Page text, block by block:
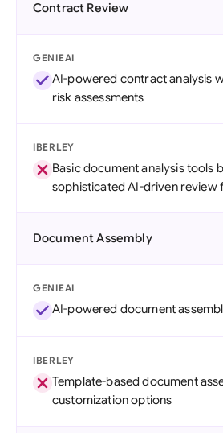
Contract Review
GENIEAI
AI-powered contract analysis
risk assessments
IBERLEY
Basic document analysis tools
sophisticated AI-driven review
Document Assembly
GENIEAI
AI-powered document
IBERLEY
Template-based document
customization options